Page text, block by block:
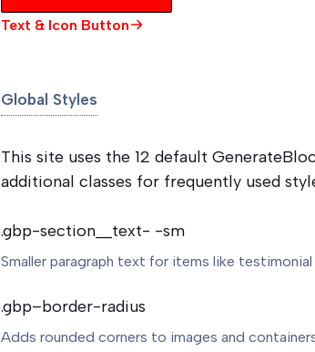
Text & Icon Button
Global Styles
This site uses the 12 default
additional classes for frequently used
.gbp-section__text- -sm
Smaller paragraph text for items like testimonial
.gbp–border-radius
Adds rounded corners to images and